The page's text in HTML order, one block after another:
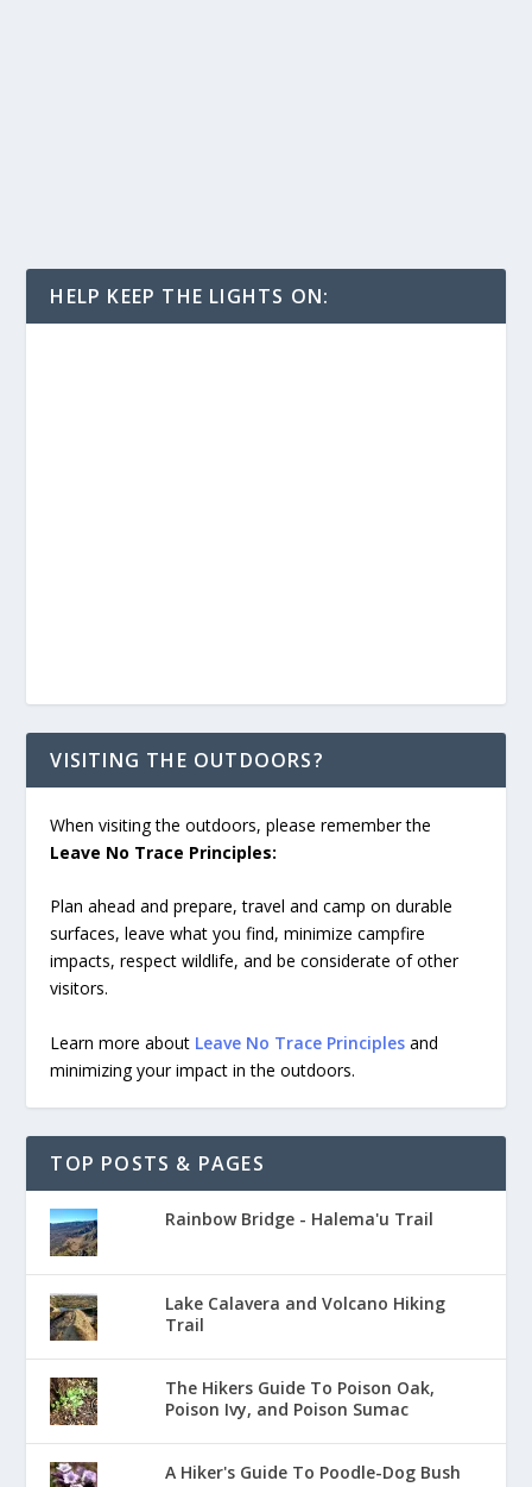
HELP KEEP THE LIGHTS ON:
VISITING THE OUTDOORS?
When visiting the outdoors, please remember the
Leave No Trace Principles:
Plan ahead and prepare, travel and camp on durable
surfaces, leave what you find, minimize campfire
impacts, respect wildlife, and be considerate of other
visitors.
Learn more about Leave No Trace Principles and
minimizing your impact in the outdoors.
TOP POSTS & PAGES
Rainbow Bridge - Halema'u Trail
Lake Calavera and Volcano Hiking
Trail
The Hikers Guide To Poison Oak,
Poison Ivy, and Poison Sumac
A Hiker's Guide To Poodle-Dog Bush